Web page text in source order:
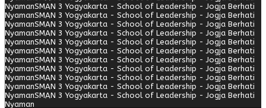
NyamanSMAN 3 Yogyakarta - School of Leadership - Jogja Berhati
NyamanSMAN 3 Yogyakarta - School of Leadership - Jogja Berhati
NyamanSMAN 3 Yogyakarta - School of Leadership - Jogja Berhati
NyamanSMAN 3 Yogyakarta - School of Leadership - Jogja Berhati
NyamanSMAN 3 Yogyakarta - School of Leadership - Jogja Berhati
NyamanSMAN 3 Yogyakarta - School of Leadership - Jogja Berhati
NyamanSMAN 3 Yogyakarta - School of Leadership - Jogja Berhati
NyamanSMAN 3 Yogyakarta - School of Leadership - Jogja Berhati
NyamanSMAN 3 Yogyakarta - School of Leadership - Jogja Berhati
NyamanSMAN 3 Yogyakarta - School of Leadership - Jogja Berhati
NyamanSMAN 3 Yogyakarta - School of Leadership - Jogja Berhati
Nyaman